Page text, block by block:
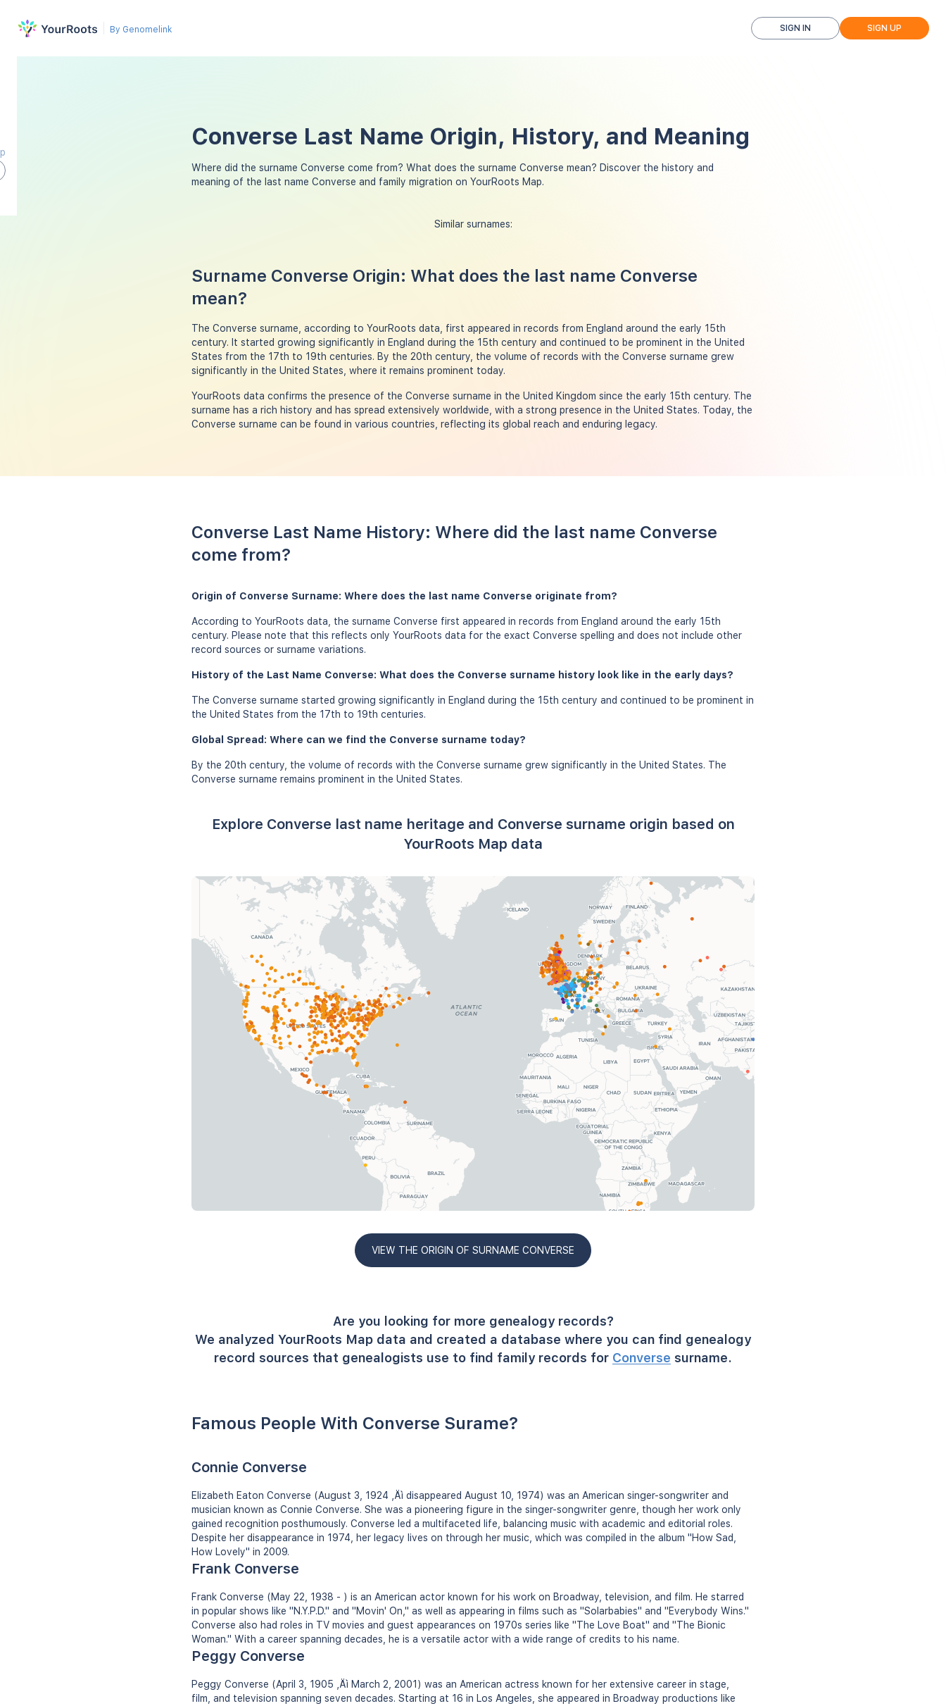
By Genomelink SIGN IN SIGN UP
Converse Last Name Origin, History, and Meaning
Where did the surname Converse come from? What does the surname Converse mean? Discover the history and
meaning of the last name Converse and family migration on YourRoots Map.
Similar surnames:
Surname Converse Origin: What does the last name Converse
mean?
The Converse surname, according to YourRoots data, first appeared in records from England around the early 15th
century. It started growing significantly in England during the 15th century and continued to be prominent in the United
States from the 17th to 19th centuries. By the 20th century, the volume of records with the Converse surname grew
significantly in the United States, where it remains prominent today.
YourRoots data confirms the presence of the Converse surname in the United Kingdom since the early 15th century. The
surname has a rich history and has spread extensively worldwide, with a strong presence in the United States. Today, the
Converse surname can be found in various countries, reflecting its global reach and enduring legacy.
Converse Last Name History: Where did the last name Converse
come from?
Origin of Converse Surname: Where does the last name Converse originate from?
According to YourRoots data, the surname Converse first appeared in records from England around the early 15th
century. Please note that this reflects only YourRoots data for the exact Converse spelling and does not include other
record sources or surname variations.
History of the Last Name Converse: What does the Converse surname history look like in the early days?
The Converse surname started growing significantly in England during the 15th century and continued to be prominent in
the United States from the 17th to 19th centuries.
Global Spread: Where can we find the Converse surname today?
By the 20th century, the volume of records with the Converse surname grew significantly in the United States. The
Converse surname remains prominent in the United States.
Explore Converse last name heritage and Converse surname origin based on
YourRoots Map data
VIEW THE ORIGIN OF SURNAME CONVERSE
Are you looking for more genealogy records?
We analyzed YourRoots Map data and created a database where you can find genealogy
record sources that genealogists use to find family records for Converse surname.
Famous People With Converse Surame?
Connie Converse
Elizabeth Eaton Converse (August 3, 1924 ‚Äì disappeared August 10, 1974) was an American singer-songwriter and
musician known as Connie Converse. She was a pioneering figure in the singer-songwriter genre, though her work only
gained recognition posthumously. Converse led a multifaceted life, balancing music with academic and editorial roles.
Despite her disappearance in 1974, her legacy lives on through her music, which was compiled in the album "How Sad,
How Lovely" in 2009.
Frank Converse
Frank Converse (May 22, 1938 - ) is an American actor known for his work on Broadway, television, and film. He starred
in popular shows like "N.Y.P.D." and "Movin' On," as well as appearing in films such as "Solarbabies" and "Everybody Wins."
Converse also had roles in TV movies and guest appearances on 1970s series like "The Love Boat" and "The Bionic
Woman." With a career spanning decades, he is a versatile actor with a wide range of credits to his name.
Peggy Converse
Peggy Converse (April 3, 1905 ‚Äì March 2, 2001) was an American actress known for her extensive career in stage,
film, and television spanning seven decades. Starting at 16 in Los Angeles, she appeared in Broadway productions like